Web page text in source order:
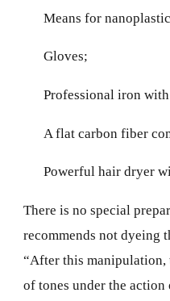
Means for
Gloves;
Professional iron
A flat carbon fiber
Powerful hair dryer
There is no special
recommends not dyeing
“After this manipulation,
of tones under the